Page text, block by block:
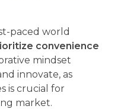
paced world
convenience
mindset
innovate, as
is crucial for
market.